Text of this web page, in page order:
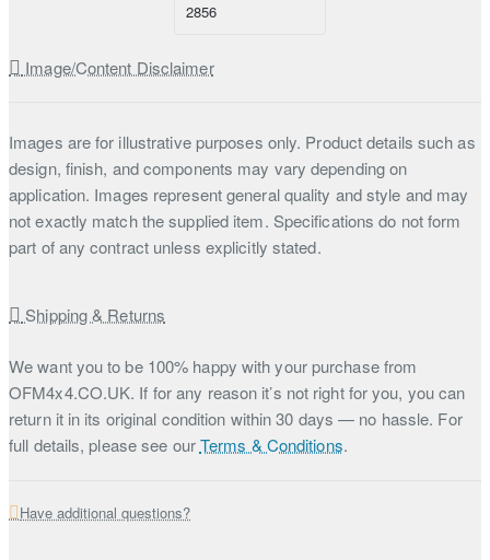
2856
Image/Content Disclaimer
Images are for illustrative purposes only. Product details such as
design, finish, and components may vary depending on
application. Images represent general quality and style and may
not exactly match the supplied item. Specifications do not form
part of any contract unless explicitly stated.
Shipping & Returns
We want you to be 100% happy with your purchase from
OFM4x4.CO.UK. If for any reason it’s not right for you, you can
return it in its original condition within 30 days — no hassle. For
full details, please see ourTerms & Conditions.
Have additional questions?